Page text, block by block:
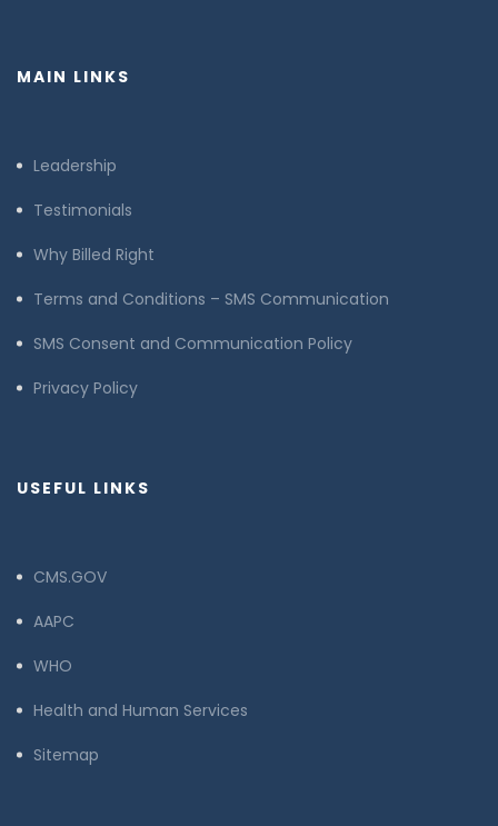
MAIN LINKS
Leadership
Testimonials
Why Billed Right
Terms and Conditions – SMS Communication
SMS Consent and Communication Policy
Privacy Policy
USEFUL LINKS
CMS.GOV
AAPC
WHO
Health and Human Services
Sitemap